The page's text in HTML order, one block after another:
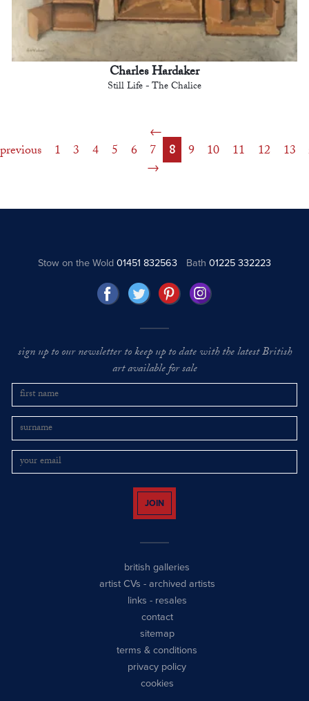
Charles Hardaker
Still Life - The Chalice
previous 1 3 4 5 6 7 8 9 10 11 12 13
Stow on the Wold01451 832563 Bath 01225 332223
sign up to our newsletter to keep up to date with the latest British
art available for sale
JOIN
british galleries
artist CVs - archived artists
links - resales
contact
sitemap
terms & conditions
privacy policy
cookies